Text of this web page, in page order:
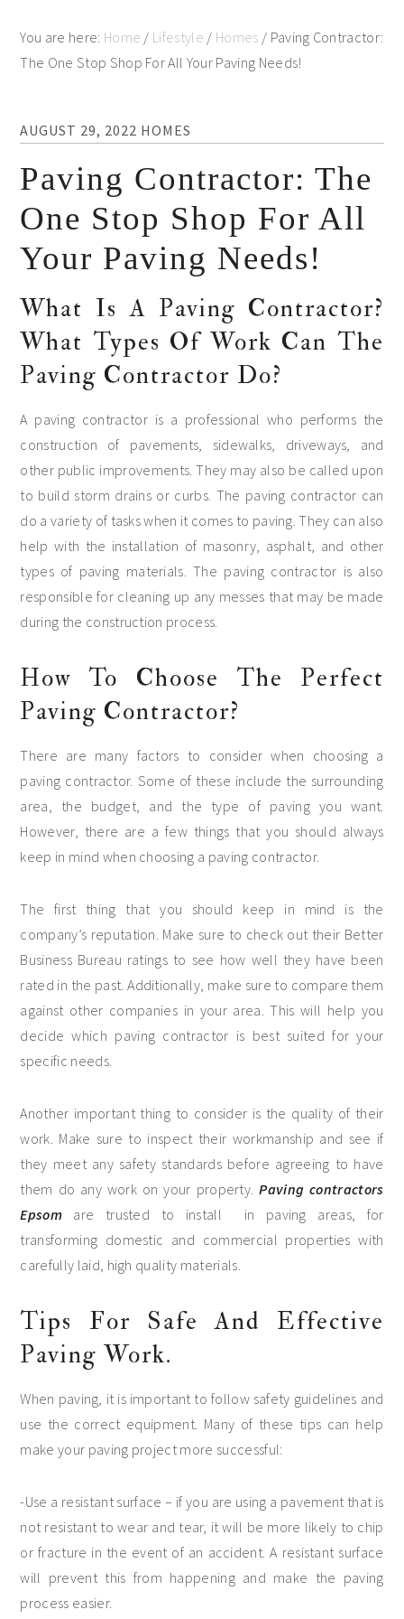
You are here: Home / Lifestyle / Homes / Paving Contractor:
The One Stop Shop For All Your Paving Needs!
AUGUST 29, 2022 HOMES
Paving Contractor: The
One Stop Shop For All
Your Paving Needs!
What Is A Paving Contractor?
What Types Of Work Can The
Paving Contractor Do?
A paving contractor is a professional who performs the
construction of pavements, sidewalks, driveways, and
other public improvements. They may also be called upon
to build storm drains or curbs. The paving contractor can
do a variety of tasks when it comes to paving. They can also
help with the installation of masonry, asphalt, and other
types of paving materials. The paving contractor is also
responsible for cleaning up any messes that may be made
during the construction process.
How To Choose The Perfect
Paving Contractor?
There are many factors to consider when choosing a
paving contractor. Some of these include the surrounding
area, the budget, and the type of paving you want.
However, there are a few things that you should always
keep in mind when choosing a paving contractor.
The first thing that you should keep in mind is the
company’s reputation. Make sure to check out their Better
Business Bureau ratings to see how well they have been
rated in the past. Additionally, make sure to compare them
against other companies in your area. This will help you
decide which paving contractor is best suited for your
specific needs.
Another important thing to consider is the quality of their
work. Make sure to inspect their workmanship and see if
they meet any safety standards before agreeing to have
them do any work on your property.Paving contractors
Epsom are trusted to install in paving areas, for
transforming domestic and commercial properties with
carefully laid, high quality materials.
Tips For Safe And Effective
Paving Work.
When paving, it is important to follow safety guidelines and
use the correct equipment. Many of these tips can help
make your paving project more successful:
-Use a resistant surface – if you are using a pavement that is
not resistant to wear and tear, it will be more likely to chip
or fracture in the event of an accident. A resistant surface
will prevent this from happening and make the paving
process easier.